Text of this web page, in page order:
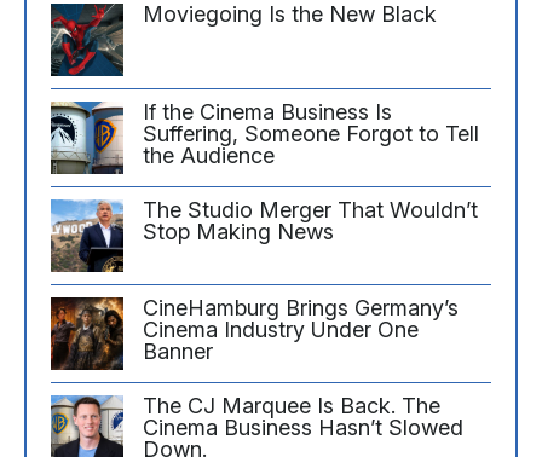
Moviegoing Is the New Black
If the Cinema Business Is
Suffering, Someone Forgot to Tell
the Audience
The Studio Merger That Wouldn’t
Stop Making News
CineHamburg Brings Germany’s
Cinema Industry Under One
Banner
The CJ Marquee Is Back. The
Cinema Business Hasn’t Slowed
Down.